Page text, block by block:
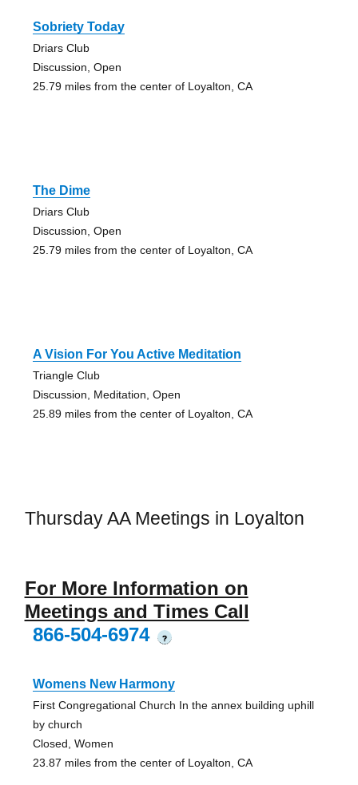
Sobriety Today
Driars Club
Discussion, Open
25.79 miles from the center of Loyalton, CA
The Dime
Driars Club
Discussion, Open
25.79 miles from the center of Loyalton, CA
A Vision For You Active Meditation
Triangle Club
Discussion, Meditation, Open
25.89 miles from the center of Loyalton, CA
Thursday AA Meetings in Loyalton
For More Information on
Meetings and Times Call
866-504-6974
?
Womens New Harmony
First Congregational Church In the annex building uphill
by church
Closed, Women
23.87 miles from the center of Loyalton, CA